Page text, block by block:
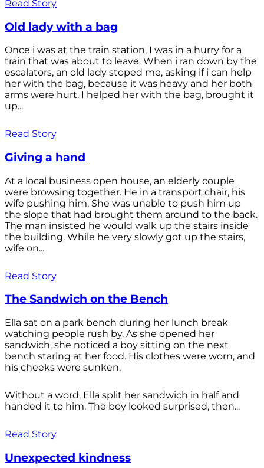
Read Story
Old lady with a bag
Once i was at the train station, I was in a hurry for a
train that was about to leave. When i ran down by the
escalators, an old lady stoped me, asking if i can help
her with the bag, because it was heavy and her both
arms were hurt. I helped her with the bag, brought it
up...
Read Story
Giving a hand
At a local business open house, an elderly couple
were browsing together. He in a transport chair, his
wife pushing him. She was unable to push him up
the slope that had brought them around to the back.
The man insisted he would walk up the stairs inside
the building. While he very slowly got up the stairs,
wife on...
Read Story
The Sandwich on the Bench
Ella sat on a park bench during her lunch break
watching people rush by. As she opened her
sandwich, she noticed a boy sitting on the next
bench staring at her food. His clothes were worn, and
his cheeks were sunken.
Without a word, Ella split her sandwich in half and
handed it to him. The boy looked surprised, then...
Read Story
Unexpected kindness